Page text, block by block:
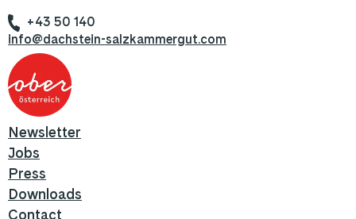
+43 50 140
info@dachstein-salzkammergut.com
Newsletter
Jobs
Press
Downloads
Contact